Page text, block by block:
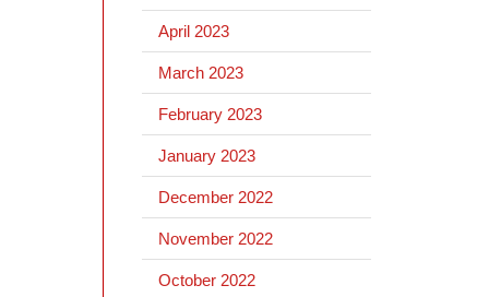
April 2023
March 2023
February 2023
January 2023
December 2022
November 2022
October 2022